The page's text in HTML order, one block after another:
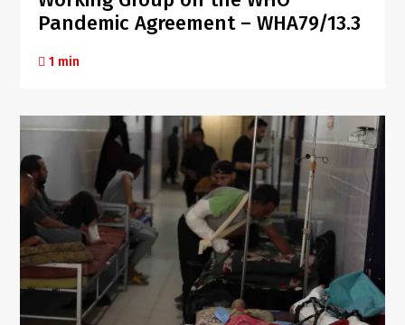
Pandemic Agreement – WHA79/13.3
1 min